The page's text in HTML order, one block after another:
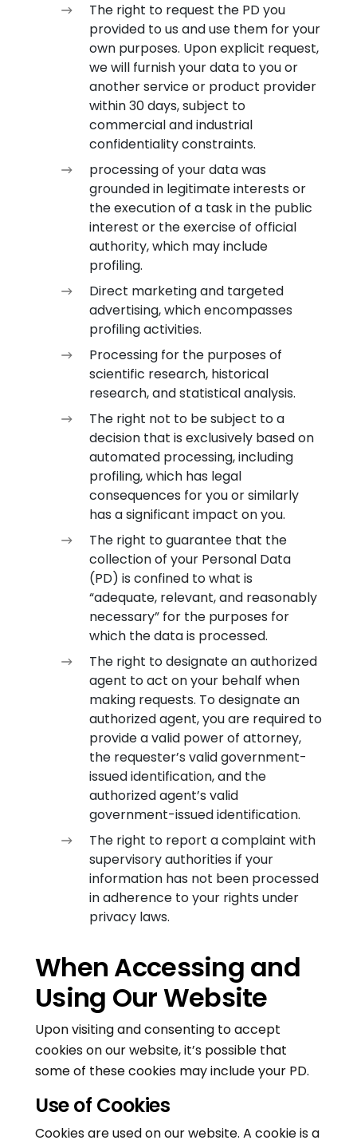
The right to request the PD you
provided to us and use them for your
own purposes. Upon explicit request,
we will furnish your data to you or
another service or product provider
within 30 days, subject to
commercial and industrial
confidentiality constraints.
processing of your data was
grounded in legitimate interests or
the execution of a task in the public
interest or the exercise of official
authority, which may include
profiling.
Direct marketing and targeted
advertising, which encompasses
profiling activities.
Processing for the purposes of
scientific research, historical
research, and statistical analysis.
The right not to be subject to a
decision that is exclusively based on
automated processing, including
profiling, which has legal
consequences for you or similarly
has a significant impact on you.
The right to guarantee that the
collection of your Personal Data
(PD) is confined to what is
“adequate, relevant, and reasonably
necessary” for the purposes for
which the data is processed.
The right to designate an authorized
agent to act on your behalf when
making requests. To designate an
authorized agent, you are required to
provide a valid power of attorney,
the requester’s valid government-
issued identification, and the
authorized agent’s valid
government-issued identification.
The right to report a complaint with
supervisory authorities if your
information has not been processed
in adherence to your rights under
privacy laws.
When Accessing and
Using Our Website
Upon visiting and consenting to accept
cookies on our website, it’s possible that
some of these cookies may include your PD.
Use of Cookies
Cookies are used on our website. A cookie is a